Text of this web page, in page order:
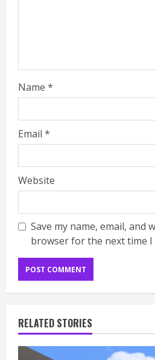
Name *
Email *
Website
Save my name, email, and
browser for the next time I
RELATED STORIES